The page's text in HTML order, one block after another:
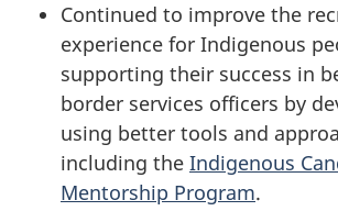
Continued to improve the
experience for Indigenous
supporting their success in
border services officers by
using better tools and
including the Indigenous
Mentorship Program.